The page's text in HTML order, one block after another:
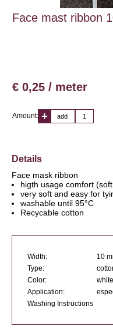
Face mast ribbon
€ 0,25 / meter
Amount: add
Details
Face mask ribbon
higth usage comfort
very soft and easy for
washable until 95°C
Recycable cotton
Width:
10
Type:
Color:
white
Application:
Washing Instructions